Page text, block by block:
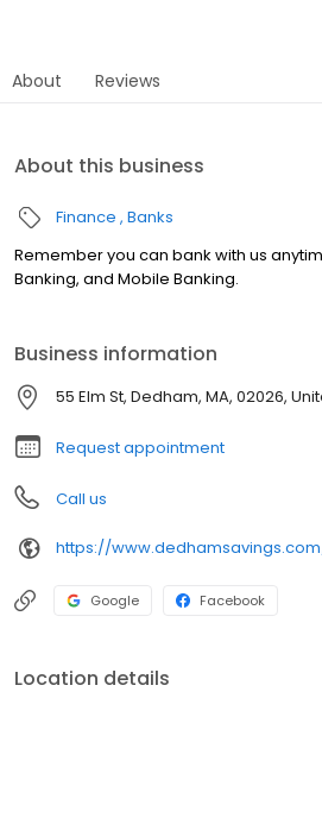
About Reviews
About this business
Finance Banks
Remember you can bank with us
Banking, and Mobile Banking.
Business information
55 Elm St, Dedham, MA, 02026,
Request appointment
Call us
https://
Google Facebook
Location details